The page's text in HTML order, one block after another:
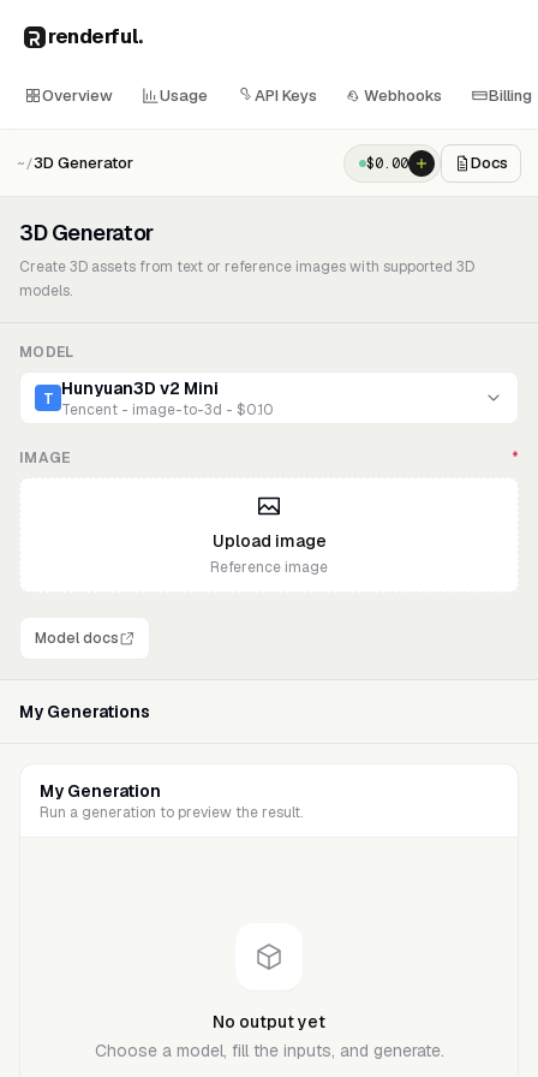
renderful.
Overview Usage API Keys Webhooks Billing
~/3D Generator $0.00 Docs
3D Generator
Create 3D assets from text or reference images with supported 3D
models.
MODEL
T Hunyuan3D v2 Mini
Tencent - image-to-3d - $0.10
IMAGE *
Upload image
Reference image
Model docs
My Generations
My Generation
Run a generation to preview the result.
No output yet
Choose a model, fill the inputs, and generate.